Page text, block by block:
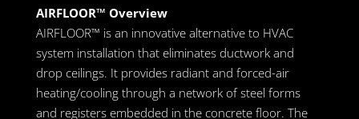
AIRFLOOR™ Overview
AIRFLOOR™ is an innovative alternative to HVAC
system installation that eliminates ductwork and
drop ceilings. It provides radiant and forced-air
heating/cooling through a network of steel forms
and registers embedded in the concrete floor. The